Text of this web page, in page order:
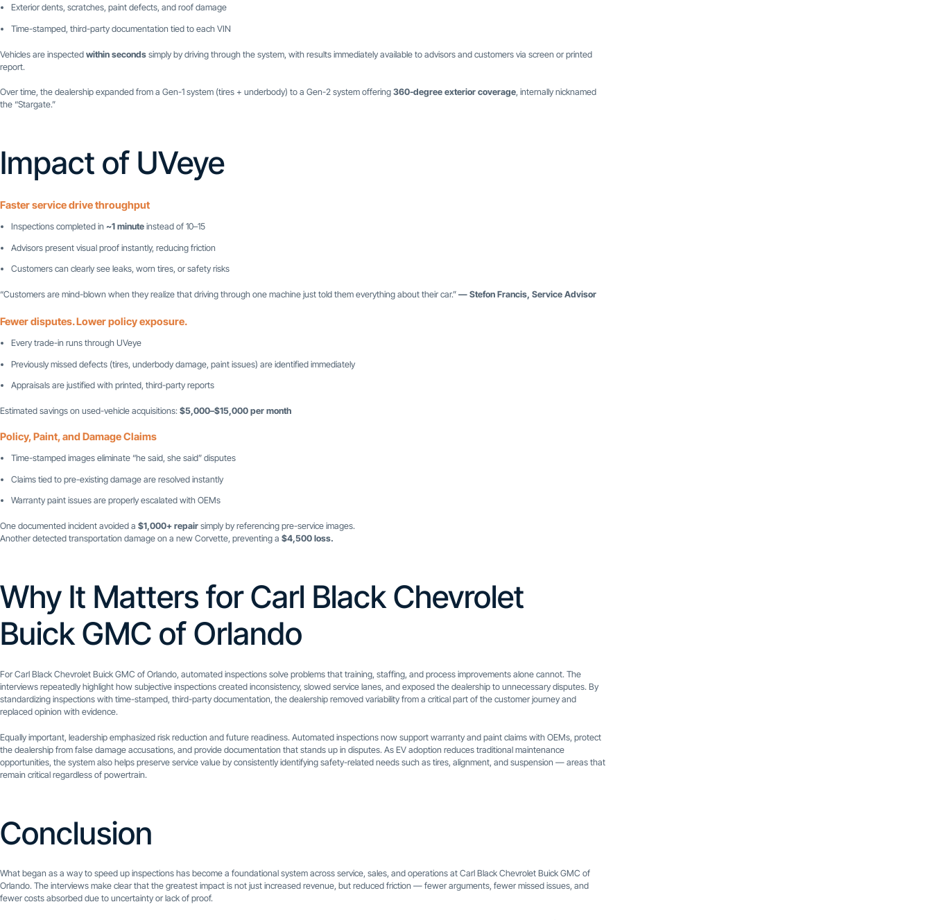
Exterior dents, scratches, paint defects, and roof damage
Time-stamped, third-party documentation tied to each VIN
Vehicles are inspected within seconds simply by driving through the system, with results immediately available to advisors and customers via screen or printed
report.
Over time, the dealership expanded from a Gen-1 system (tires + underbody) to a Gen-2 system offering 360-degree exterior coverage, internally nicknamed
the “Stargate.”
Impact of UVeye
Faster service drive throughput
Inspections completed in ~1 minuteinstead of 10–15
Advisors present visual proof instantly, reducing friction
Customers can clearly see leaks, worn tires, or safety risks
“Customers are mind-blown when they realize that driving through one machine just told them everything about their car.” — Stefon Francis, Service Advisor
Fewer disputes. Lower policy exposure.
Every trade-in runs through UVeye
Previously missed defects (tires, underbody damage, paint issues) are identified immediately
Appraisals are justified with printed, third-party reports
Estimated savings on used-vehicle acquisitions: $5,000–$15,000 per month
Policy, Paint, and Damage Claims
Time-stamped images eliminate “he said, she said” disputes
Claims tied to pre-existing damage are resolved instantly
Warranty paint issues are properly escalated with OEMs
One documented incident avoided a $1,000+ repair simply by referencing pre-service images.
Another detected transportation damage on a new Corvette, preventing a $4,500 loss.
Why It Matters for Carl Black Chevrolet
Buick GMC of Orlando
For Carl Black Chevrolet Buick GMC of Orlando, automated inspections solve problems that training, staffing, and process improvements alone cannot. The
interviews repeatedly highlight how subjective inspections created inconsistency, slowed service lanes, and exposed the dealership to unnecessary disputes. By
standardizing inspections with time-stamped, third-party documentation, the dealership removed variability from a critical part of the customer journey and
replaced opinion with evidence.
Equally important, leadership emphasized risk reduction and future readiness. Automated inspections now support warranty and paint claims with OEMs, protect
the dealership from false damage accusations, and provide documentation that stands up in disputes. As EV adoption reduces traditional maintenance
opportunities, the system also helps preserve service value by consistently identifying safety-related needs such as tires, alignment, and suspension — areas that
remain critical regardless of powertrain.
Conclusion
What began as a way to speed up inspections has become a foundational system across service, sales, and operations at Carl Black Chevrolet Buick GMC of
Orlando. The interviews make clear that the greatest impact is not just increased revenue, but reduced friction — fewer arguments, fewer missed issues, and
fewer costs absorbed due to uncertainty or lack of proof.